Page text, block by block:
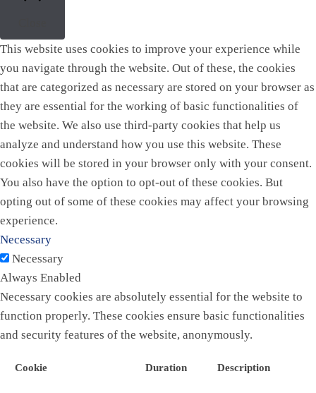
This website uses cookies to improve your experience while
you navigate through the website. Out of these, the cookies
that are categorized as necessary are stored on your browser as
they are essential for the working of basic functionalities of
the website. We also use third-party cookies that help us
analyze and understand how you use this website. These
cookies will be stored in your browser only with your consent.
You also have the option to opt-out of these cookies. But
opting out of some of these cookies may affect your browsing
experience.
Necessary
Necessary
Always Enabled
Necessary cookies are absolutely essential for the website to
function properly. These cookies ensure basic functionalities
and security features of the website, anonymously.
Cookie Duration Description